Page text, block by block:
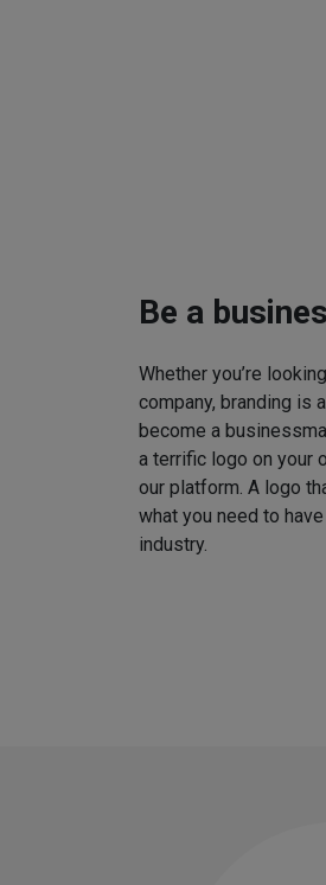
Be a
Whether you’re
company, branding is
become a
a terrific logo on your
our platform. A logo
what you need to
industry.